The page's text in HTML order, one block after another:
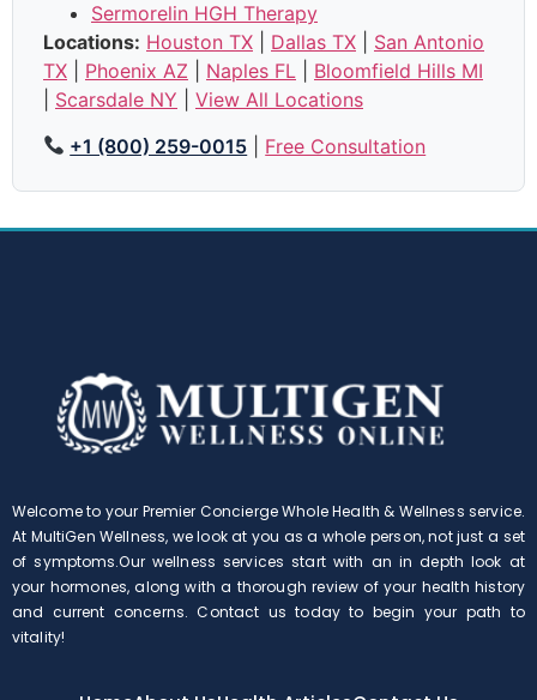
Sermorelin HGH Therapy
Locations: Houston TX Dallas TX
San Antonio
TX
Phoenix AZ Naples FL
Bloomfield Hills MI
Scarsdale NY
View All Locations
+1 (800) 259-0015
Free Consultation
Welcome to your Premier Concierge Whole Health & Wellness service.
At MultiGen Wellness, we look at you as a whole person, not just a set
of symptoms.Our wellness services start with an in depth look at
your hormones, along with a thorough review of your health history
and current concerns. Contact us today to begin your path to
vitality!